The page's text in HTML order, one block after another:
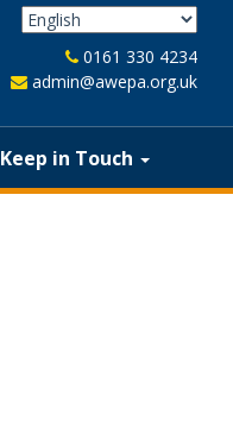
0161 330 4234
admin@awepa.org.uk
Keep in Touch